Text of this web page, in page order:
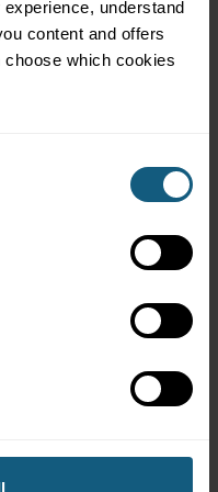
understand
content and offers
which cookies
of helping customers
and develop
my word for it, listen
Markets